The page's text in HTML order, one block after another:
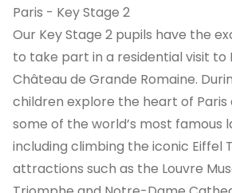
Paris - Key Stage 2
Our Key Stage 2 pupils have the
to take part in a residential visit to
Château de Grande Romaine.
children explore the heart of Paris
some of the world’s most famous
including climbing the iconic Eiffel
attractions such as the Louvre